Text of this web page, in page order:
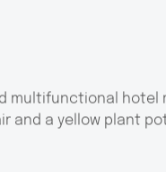
multifunctional
and a yellow plant